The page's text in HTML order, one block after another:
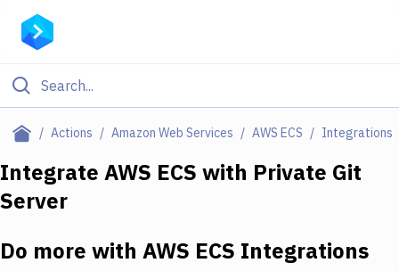
Actions Amazon Web Services AWS ECS Integrations
Filter By Category
Deploy to Server
Integrate AWS ECS with Private Git
Server
Do more with AWS ECS Integrations